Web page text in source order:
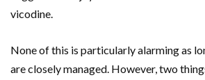
vicodine.
None of this is particularly alarming as
are closely managed. However, two